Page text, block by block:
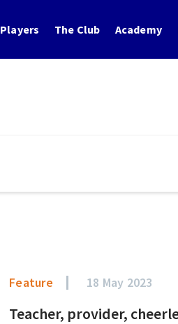
Players The Club Academy
Feature 18 May 2023
Teacher, provider,